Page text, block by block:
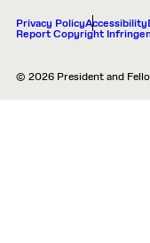
Privacy PolicyAccessibility
Report Copyright
© 2026 President and